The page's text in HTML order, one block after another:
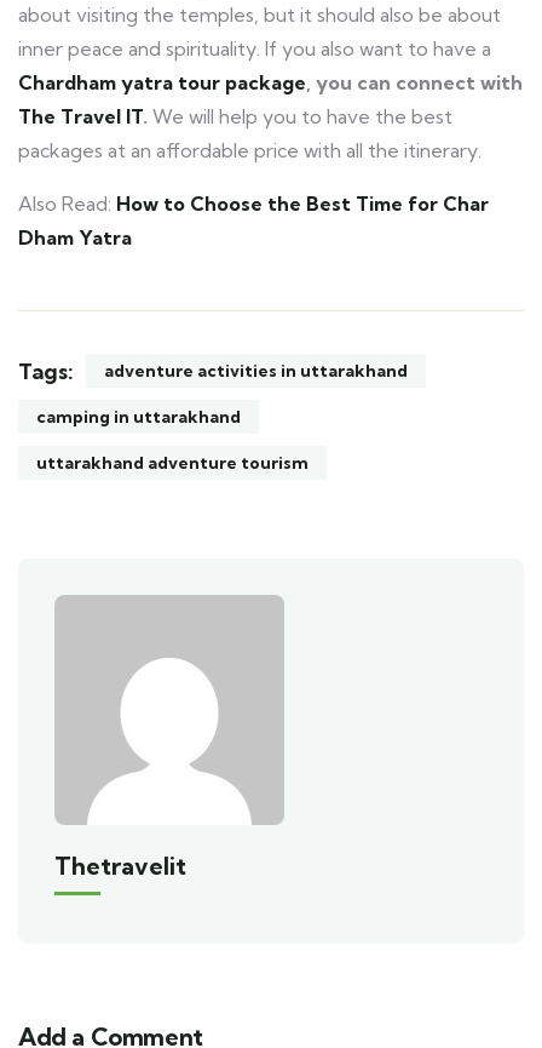
about visiting the temples, but it should also be about
inner peace and spirituality. If you also want to have a
Chardham yatra tour package, you can connect with
The Travel IT. We will help you to have the best
packages at an affordable price with all the itinerary.
Also Read: How to Choose the Best Time for Char
Dham Yatra
Tags: adventure activities in uttarakhand
camping in uttarakhand
uttarakhand adventure tourism
Thetravelit
Add a Comment